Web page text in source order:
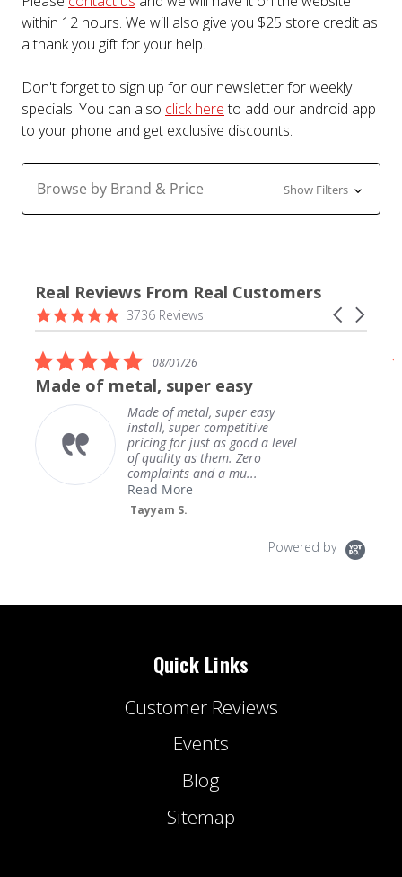
within 12 hours. We will also give you $25 store credit as
a thank you gift for your help.
Don't forget to sign up for our newsletter for weekly
specials. You can also click hereto add our android app
to your phone and get exclusive discounts.
Browse by Brand & Price Show Filters
Real Reviews From Real Customers
Reviews
carousel
Carousel
arrows
4.9
star
3736 Reviews
5.0
star
rating
08/01/26
Made of metal, super easy
Made of metal, super easy
install, super competitive
pricing for just as good a level
of quality as them. Zero
complaints and a mu...
Read More
Tayyam S.
Powered by
Quick Links
Customer Reviews
Events
Blog
Sitemap